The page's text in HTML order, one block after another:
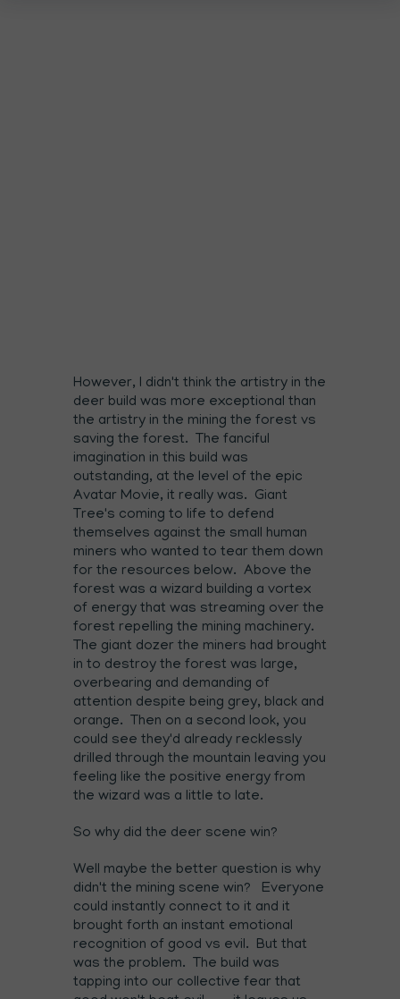
However, I didn't think the artistry in the
deer build was more exceptional than
the artistry in the mining the forest vs
saving the forest. The fanciful
imagination in this build was
outstanding, at the level of the epic
Avatar Movie, it really was. Giant
Tree's coming to life to defend
themselves against the small human
miners who wanted to tear them down
for the resources below. Above the
forest was a wizard building a vortex
of energy that was streaming over the
forest repelling the mining machinery.
The giant dozer the miners had brought
in to destroy the forest was large,
overbearing and demanding of
attention despite being grey, black and
orange. Then on a second look, you
could see they'd already recklessly
drilled through the mountain leaving you
feeling like the positive energy from
the wizard was a little to late.
So why did the deer scene win?
Well maybe the better question is why
didn't the mining scene win? Everyone
could instantly connect to it and it
brought forth an instant emotional
recognition of good vs evil. But that
was the problem. The build was
tapping into our collective fear that